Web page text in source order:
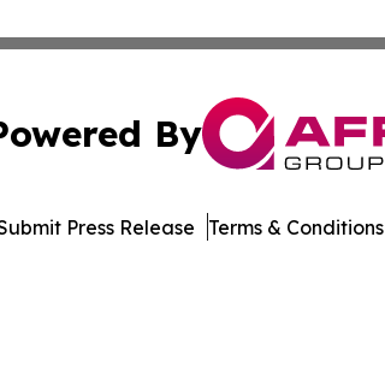
By
Press Release Terms & Conditions